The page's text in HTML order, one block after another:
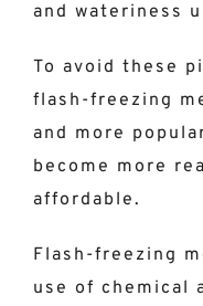
and wateriness
To avoid these
flash-freezing
and more
become more
affordable.
Flash-freezing
use of chemical